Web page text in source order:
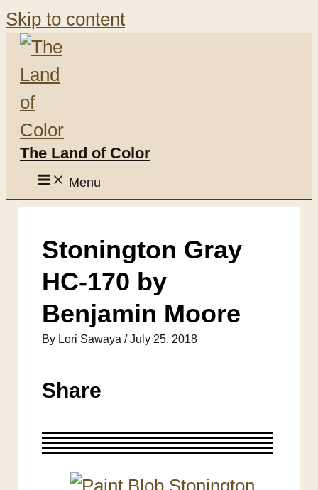
Skip to content
The Land of Color
Menu
Stonington Gray
HC-170 by
Benjamin Moore
By Lori Sawaya /July 25, 2018
Share